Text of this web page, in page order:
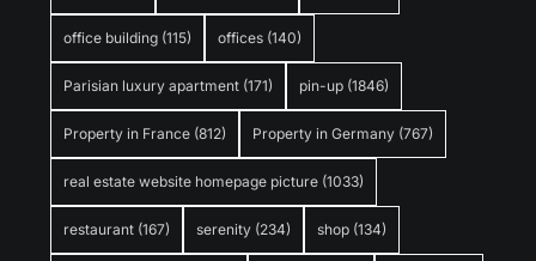
office building (115) offices (140)
Parisian luxury apartment (171) pin-up (1846)
Property in France (812) Property in Germany (767)
real estate website homepage picture (1033)
restaurant (167) serenity (234) shop (134)